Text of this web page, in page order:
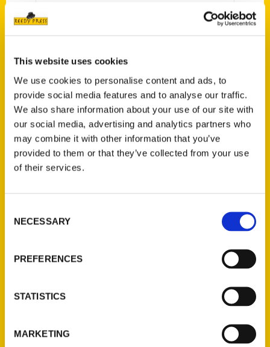
This website uses cookies
We use cookies to personalise content and ads, to
provide social media features and to analyse our traffic.
We also share information about your use of our site with
our social media, advertising and analytics partners who
may combine it with other information that you’ve
provided to them or that they’ve collected from your use
of their services.
Selection
NECESSARY
PREFERENCES
STATISTICS
MARKETING
You may have noticed there’s a lot
If so, you probably have some
questions about your new home
state. We have answers. We
consider Salt Lake magazine an
State – Standard-Examiner
about Utah’s quirky history,